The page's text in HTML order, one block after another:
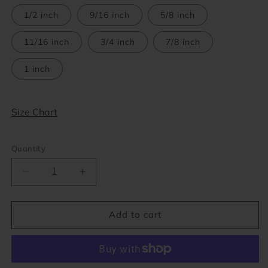
1/2 inch 9/16 inch 5/8 inch
11/16 inch 3/4 inch 7/8 inch
1 inch
Size Chart
Quantity
Decrease
for
Acrylic
Plugs
for
Acrylic
Flare
Plugs
Add to cart